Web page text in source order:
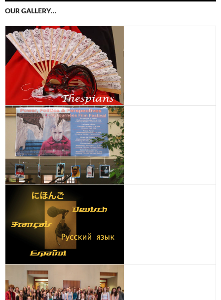
OUR GALLERY…